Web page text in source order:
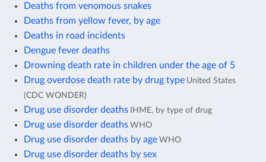
Deaths from venomous snakes
Deaths from yellow fever, by age
Deaths in road incidents
Dengue fever deaths
Drowning death rate in children under the age of 5
Drug overdose death rate by drug type United States
(CDC WONDER)
Drug use disorder deaths IHME, by type of drug
Drug use disorder deaths WHO
Drug use disorder deaths by age WHO
Drug use disorder deaths by sex